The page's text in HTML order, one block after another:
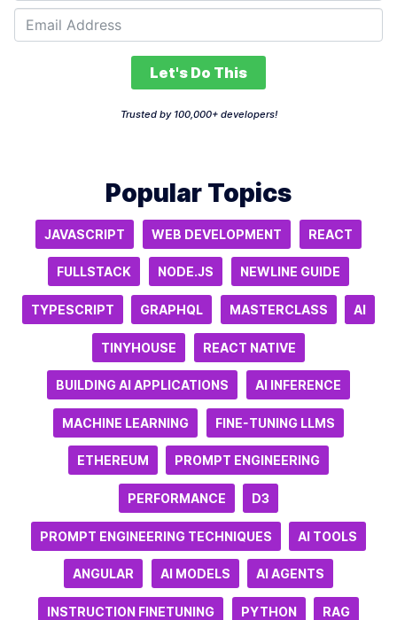
Let's Do This
Trusted by 100,000+ developers!
Popular Topics
JAVASCRIPT WEB DEVELOPMENT REACT
FULLSTACK NODE.JS NEWLINE GUIDE
TYPESCRIPT GRAPHQL MASTERCLASS AI
TINYHOUSE REACT NATIVE
BUILDING AI APPLICATIONS AI INFERENCE
MACHINE LEARNING FINE-TUNING LLMS
ETHEREUM PROMPT ENGINEERING
PERFORMANCE D3
PROMPT ENGINEERING TECHNIQUES AI TOOLS
ANGULAR AI MODELS AI AGENTS
INSTRUCTION FINETUNING PYTHON RAG